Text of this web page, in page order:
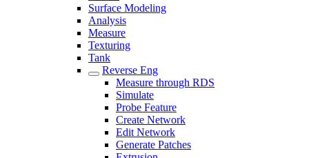
Surface Modeling
Analysis
Measure
Texturing
Tank
Reverse Eng
Measure through RDS
Simulate
Probe Feature
Create Network
Edit Network
Generate Patches